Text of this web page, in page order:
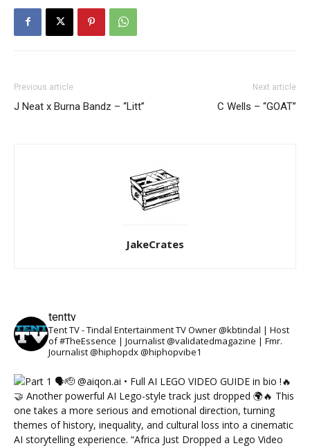
Previous article
J Neat x Burna Bandz – “Litt”
Next article
C Wells – “GOAT”
JakeCrates
tenttv
Tent TV - Tindal Entertainment TV Owner @kbtindal | Host
of #TheEssence | Journalist @validatedmagazine | Fmr.
Journalist @hiphopdx @hiphopvibe1